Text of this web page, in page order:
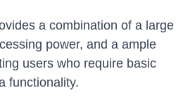
a combination of a large
power, and a ample
users who require basic
functionality.